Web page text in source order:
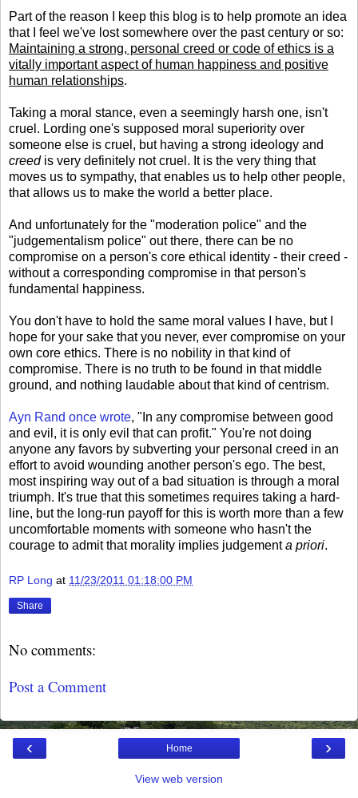
Part of the reason I keep this blog is to help promote an idea
that I feel we've lost somewhere over the past century or so:
Maintaining a strong, personal creed or code of ethics is a
vitally important aspect of human happiness and positive
human relationships.
Taking a moral stance, even a seemingly harsh one, isn't
cruel. Lording one's supposed moral superiority over
someone else is cruel, but having a strong ideology and
creedis very definitely not cruel. It is the very thing that
moves us to sympathy, that enables us to help other people,
that allows us to make the world a better place.
And unfortunately for the "moderation police" and the
"judgementalism police" out there, there can be no
compromise on a person's core ethical identity - their creed -
without a corresponding compromise in that person's
fundamental happiness.
You don't have to hold the same moral values I have, but I
hope for your sake that you never, ever compromise on your
own core ethics. There is no nobility in that kind of
compromise. There is no truth to be found in that middle
ground, and nothing laudable about that kind of centrism.
Ayn Rand once wrote, "In any compromise between good
and evil, it is only evil that can profit." You're not doing
anyone any favors by subverting your personal creed in an
effort to avoid wounding another person's ego. The best,
most inspiring way out of a bad situation is through a moral
triumph. It's true that this sometimes requires taking a hard-
line, but the long-run payoff for this is worth more than a few
uncomfortable moments with someone who hasn't the
courage to admit that morality implies judgementa priori.
RP Long at 11/23/2011 01:18:00 PM
Share
No comments:
Post a Comment
‹ ›
Home
View web version